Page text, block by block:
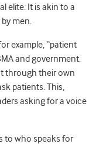
elite. It is akin to a
men.
example, “patient
and government.
through their own
patients. This,
asking for a voice
to who speaks for